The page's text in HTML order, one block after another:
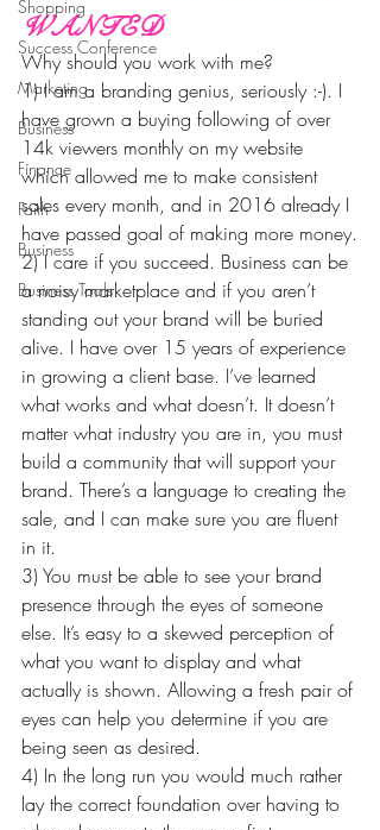
Shopping
Success Conference
Marketing
Business
Finance
Faith
Business
Business Tools
WANTED
Why should you work with me?
1) I am a branding genius, seriously :-). I
have grown a buying following of over
14k viewers monthly on my website
which allowed me to make consistent
sales every month, and in 2016 already I
have passed goal of making more money.
2) I care if you succeed. Business can be
a noisy marketplace and if you aren’t
standing out your brand will be buried
alive. I have over 15 years of experience
in growing a client base. I’ve learned
what works and what doesn’t. It doesn’t
matter what industry you are in, you must
build a community that will support your
brand. There’s a language to creating the
sale, and I can make sure you are fluent
in it.
3) You must be able to see your brand
presence through the eyes of someone
else. It’s easy to a skewed perception of
what you want to display and what
actually is shown. Allowing a fresh pair of
eyes can help you determine if you are
being seen as desired.
4) In the long run you would much rather
lay the correct foundation over having to